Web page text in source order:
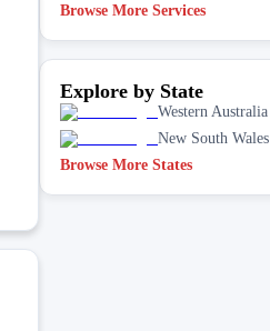
Browse More Services
Explore by State
Western Australia
New South Wales
Browse More States